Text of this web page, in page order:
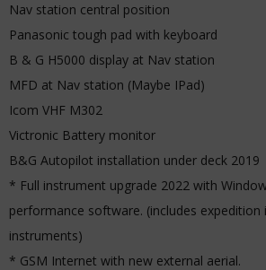
Nav station central position
Panasonic tough pad with keyboard
B & G H5000 display at Nav station
MFD at Nav station (Maybe IPad)
Icom VHF M302
Victronic Battery monitor
B&G Autopilot installation under deck 2019
* Full instrument upgrade 2022 with
performance software. (includes
instruments)
* GSM Internet with new external aerial.